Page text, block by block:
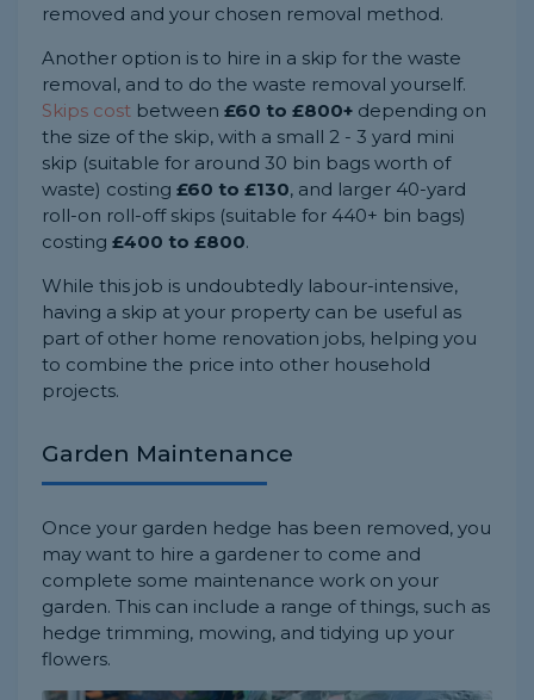
removed and your chosen removal method.
Another option is to hire in a skip for the waste
removal, and to do the waste removal yourself.
Skips cost between £60 to £800+ depending on
the size of the skip, with a small 2 - 3 yard mini
skip (suitable for around 30 bin bags worth of
waste) costing £60 to £130, and larger 40-yard
roll-on roll-off skips (suitable for 440+ bin bags)
costing £400 to £800.
While this job is undoubtedly labour-intensive,
having a skip at your property can be useful as
part of other home renovation jobs, helping you
to combine the price into other household
projects.
Garden Maintenance
Once your garden hedge has been removed, you
may want to hire a gardener to come and
complete some maintenance work on your
garden. This can include a range of things, such as
hedge trimming, mowing, and tidying up your
flowers.